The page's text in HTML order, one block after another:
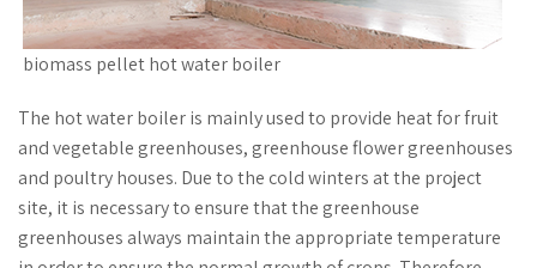
biomass pellet hot water boiler
The hot water boiler is mainly used to provide heat for fruit
and vegetable greenhouses, greenhouse flower greenhouses
and poultry houses. Due to the cold winters at the project
site, it is necessary to ensure that the greenhouse
greenhouses always maintain the appropriate temperature